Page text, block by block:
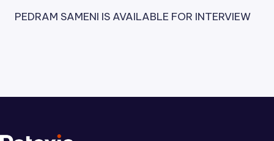
PEDRAM SAMENI IS AVAILABLE FOR INTERVIEW